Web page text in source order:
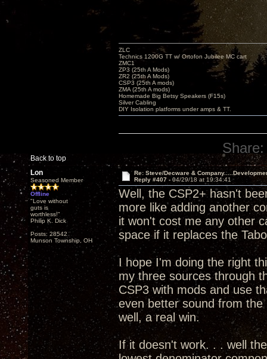
Back to top
ZLC
Technics 1200G TT w/ Ortofon Jubilee MC cart
ZMC1
ZP3 (25th A Mods)
ZR2 (25th A Mods)
CSP3 (25th A mods)
ZMA (25th A mods)
Homemade Big Betsy Speakers (F15s)
Silver Cabling
DIY Isolation platforms under amps & TT.
Share:
Lon
Seasoned Member
Offline
"Love without
guts is
worthless!"
Philip K. Dick
Posts: 28542
Munson Township, OH
Re: Steve/Decware &
Reply #407 - 04/29/18 at 19:34:41
Well, the CSP2+ hasn't
more like adding another
it won't cost me any other
space if it replaces the
I hope I'm doing the right
my three sources through
CSP3 with mods and use
even better sound from the
well, a real win.
If it doesn't work. . . well